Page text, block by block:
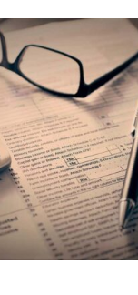
& ECONOMY
CARE